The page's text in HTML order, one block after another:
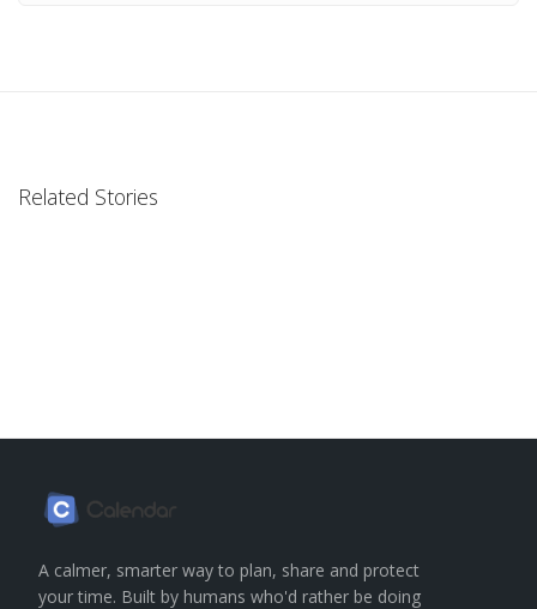
Related Stories
A calmer, smarter way to plan, share and protect
your time. Built by humans who'd rather be doing